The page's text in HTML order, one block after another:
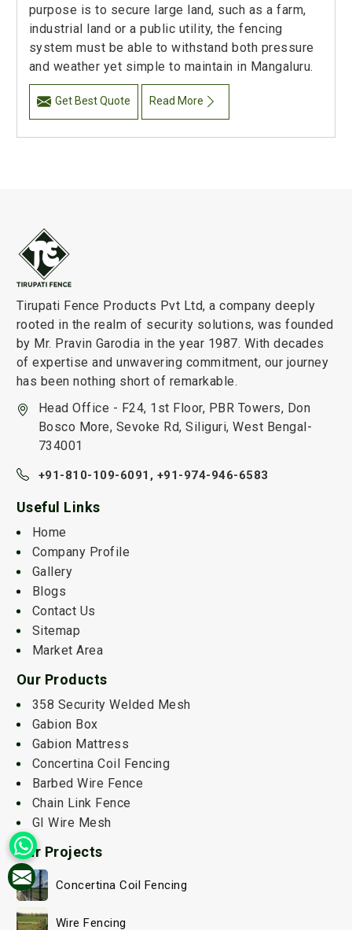
purpose is to secure large land, such as a farm,
industrial land or a public utility, the fencing
system must be able to withstand both pressure
and weather yet simple to maintain in Mangaluru.
Get Best Quote Read More
Tirupati Fence Products Pvt Ltd, a company deeply
rooted in the realm of security solutions, was founded
by Mr. Pravin Garodia in the year 1987. With decades
of expertise and unwavering commitment, our journey
has been nothing short of remarkable.
Head Office - F24, 1st Floor, PBR Towers, Don
Bosco More, Sevoke Rd, Siliguri, West Bengal-
734001
+91-810-109-6091, +91-974-946-6583
Useful Links
Home
Company Profile
Gallery
Blogs
Contact Us
Sitemap
Market Area
Our Products
358 Security Welded Mesh
Gabion Box
Gabion Mattress
Concertina Coil Fencing
Barbed Wire Fence
Chain Link Fence
GI Wire Mesh
Our Projects
Concertina Coil Fencing
Wire Fencing